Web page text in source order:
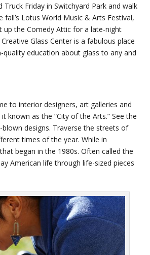
Friday in Switchyard Park and walk
Lotus World Music & Arts Festival,
up the Comedy Attic for a late-night
Glass Center is a fabulous place
education about glass to any and
to interior designers, art galleries and
known as the “City of the Arts.” See the
designs. Traverse the streets of
times of the year. While in
began in the 1980s. Often called the
American life through life-sized pieces